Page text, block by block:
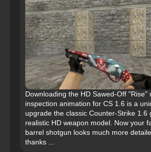
Downloading the HD Sawed-Off "Rise"
inspection animation for CS 1.6 is a
upgrade the classic Counter-Strike 1.6
realistic HD weapon model. Now your
barrel shotgun looks much more
thanks ...